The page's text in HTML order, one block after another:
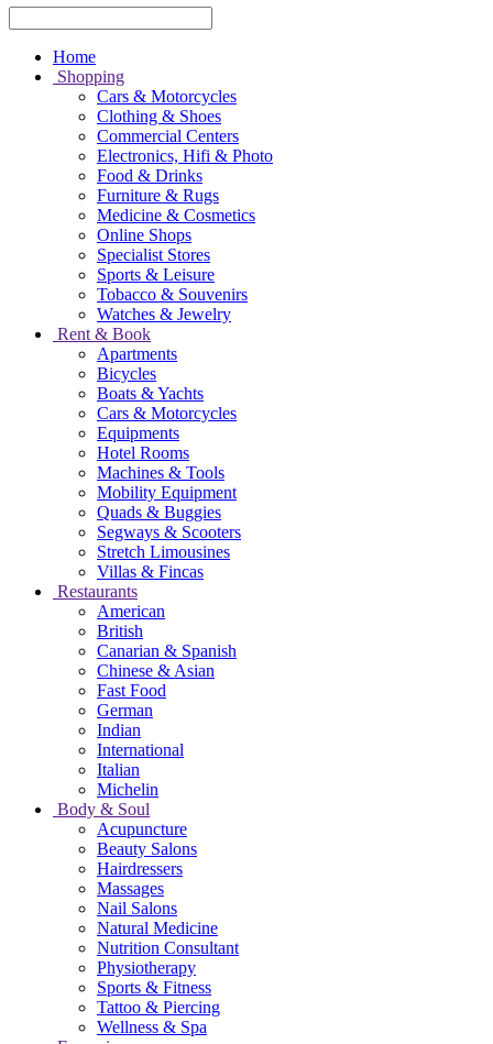
Home
Shopping
Cars & Motorcycles
Clothing & Shoes
Commercial Centers
Electronics, Hifi & Photo
Food & Drinks
Furniture & Rugs
Medicine & Cosmetics
Online Shops
Specialist Stores
Sports & Leisure
Tobacco & Souvenirs
Watches & Jewelry
Rent & Book
Apartments
Bicycles
Boats & Yachts
Cars & Motorcycles
Equipments
Hotel Rooms
Machines & Tools
Mobility Equipment
Quads & Buggies
Segways & Scooters
Stretch Limousines
Villas & Fincas
Restaurants
American
British
Canarian & Spanish
Chinese & Asian
Fast Food
German
Indian
International
Italian
Michelin
Body & Soul
Acupuncture
Beauty Salons
Hairdressers
Massages
Nail Salons
Natural Medicine
Nutrition Consultant
Physiotherapy
Sports & Fitness
Tattoo & Piercing
Wellness & Spa